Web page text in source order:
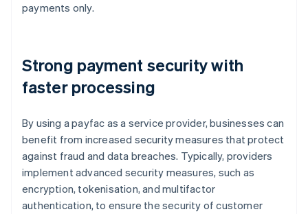
payments only.
Strong payment security with
faster processing
By using a payfac as a service provider, businesses can
benefit from increased security measures that protect
against fraud and data breaches. Typically, providers
implement advanced security measures, such as
encryption, tokenisation, and multifactor
authentication, to ensure the security of customer